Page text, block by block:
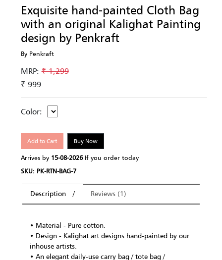
Exquisite hand-painted Cloth Bag
with an original Kalighat Painting
design by Penkraft
By Penkraft
MRP:₹ 1,299
₹ 999
Color:
Add to Cart Buy Now
Arrives by 15-08-2026If you order today
SKU: PK-RTN-BAG-7
Description Reviews (1)
• Material - Pure cotton.
• Design - Kalighat art designs hand-painted by our
inhouse artists.
• An elegant daily-use carry bag / tote bag /